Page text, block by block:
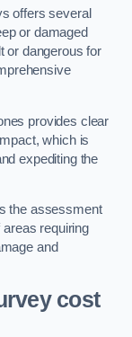
offers several
or damaged
or dangerous for
provides clear
which is
expediting the
the assessment
requiring
and
cost